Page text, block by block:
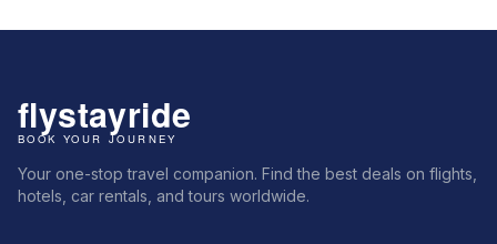
Your one-stop travel companion. Find the best deals on flights,
hotels, car rentals, and tours worldwide.